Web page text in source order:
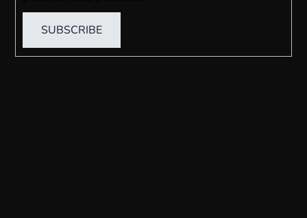
SUBSCRIBE